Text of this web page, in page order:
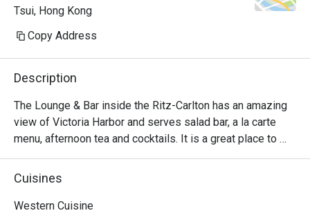
Tsui, Hong Kong
Copy Address
Description
The Lounge & Bar inside the Ritz-Carlton has an amazing
view of Victoria Harbor and serves salad bar, a la carte
menu, afternoon tea and cocktails. It is a great place to
relax and can be suitable for almost any occasion
depending on the time of day.
Cuisines
Western Cuisine